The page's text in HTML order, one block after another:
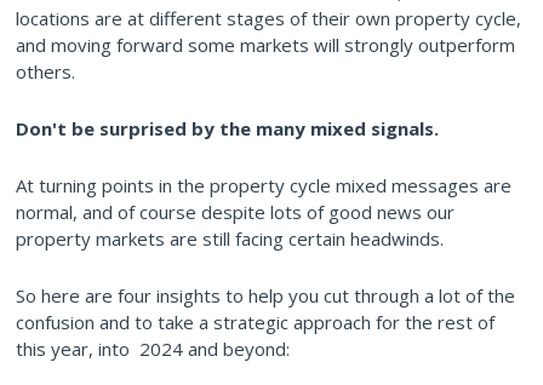
locations are at different stages of their own property cycle,
and moving forward some markets will strongly outperform
others.
Don't be surprised by the many mixed signals.
At turning points in the property cycle mixed messages are
normal, and of course despite lots of good news our
property markets are still facing certain headwinds.
So here are four insights to help you cut through a lot of the
confusion and to take a strategic approach for the rest of
this year, into 2024 and beyond: